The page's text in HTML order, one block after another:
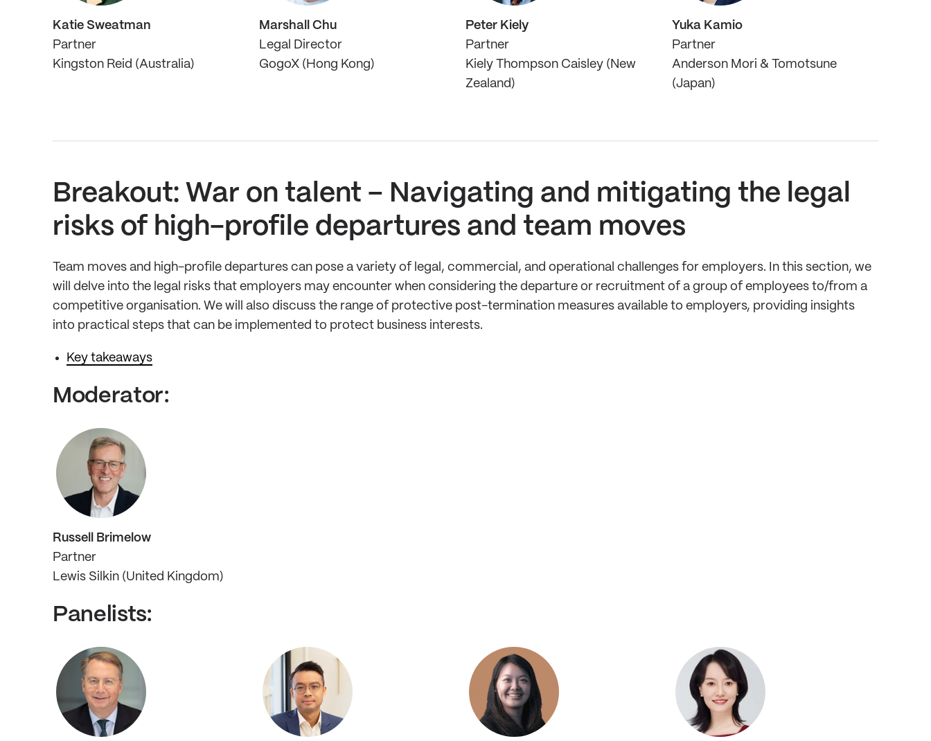
Katie Sweatman
Partner
Kingston Reid (Australia)
Marshall Chu
Legal Director
GogoX (Hong Kong)
Peter Kiely
Partner
Kiely Thompson Caisley (New
Zealand)
Yuka Kamio
Partner
Anderson Mori & Tomotsune
(Japan)
Breakout: War on talent – Navigating and mitigating the legal
risks of high-profile departures and team moves
Team moves and high-profile departures can pose a variety of legal, commercial, and operational challenges for employers. In this section, we
will delve into the legal risks that employers may encounter when considering the departure or recruitment of a group of employees to/from a
competitive organisation. We will also discuss the range of protective post-termination measures available to employers, providing insights
into practical steps that can be implemented to protect business interests.
Key takeaways
Moderator:
Russell Brimelow
Partner
Lewis Silkin (United Kingdom)
Panelists: